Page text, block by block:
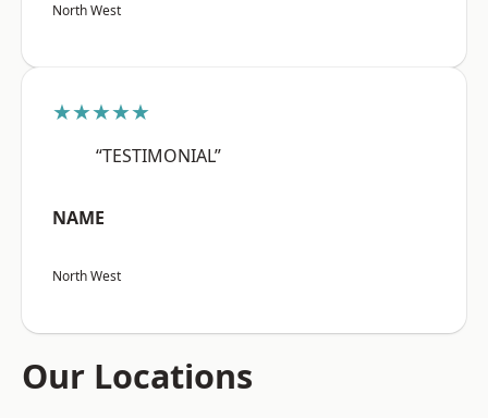
North West
★★★★★
“TESTIMONIAL”
NAME
North West
Our Locations